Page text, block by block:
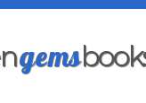
gems